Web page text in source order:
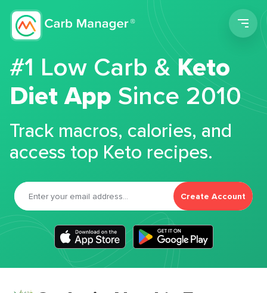
#1 Low Carb &Keto
Diet App Since 2010
Track macros, calories, and
access top Keto recipes.
Create Account